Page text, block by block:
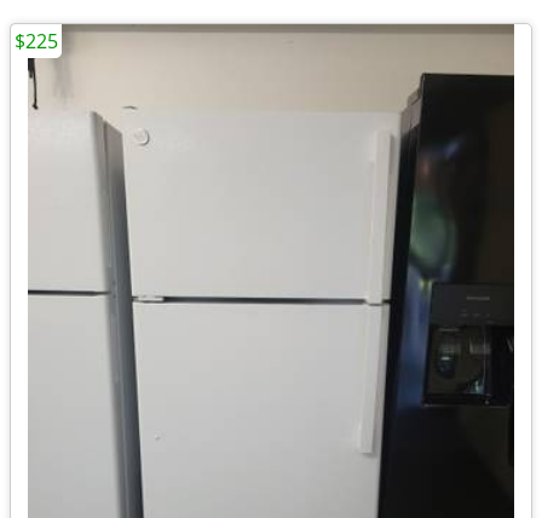
$225